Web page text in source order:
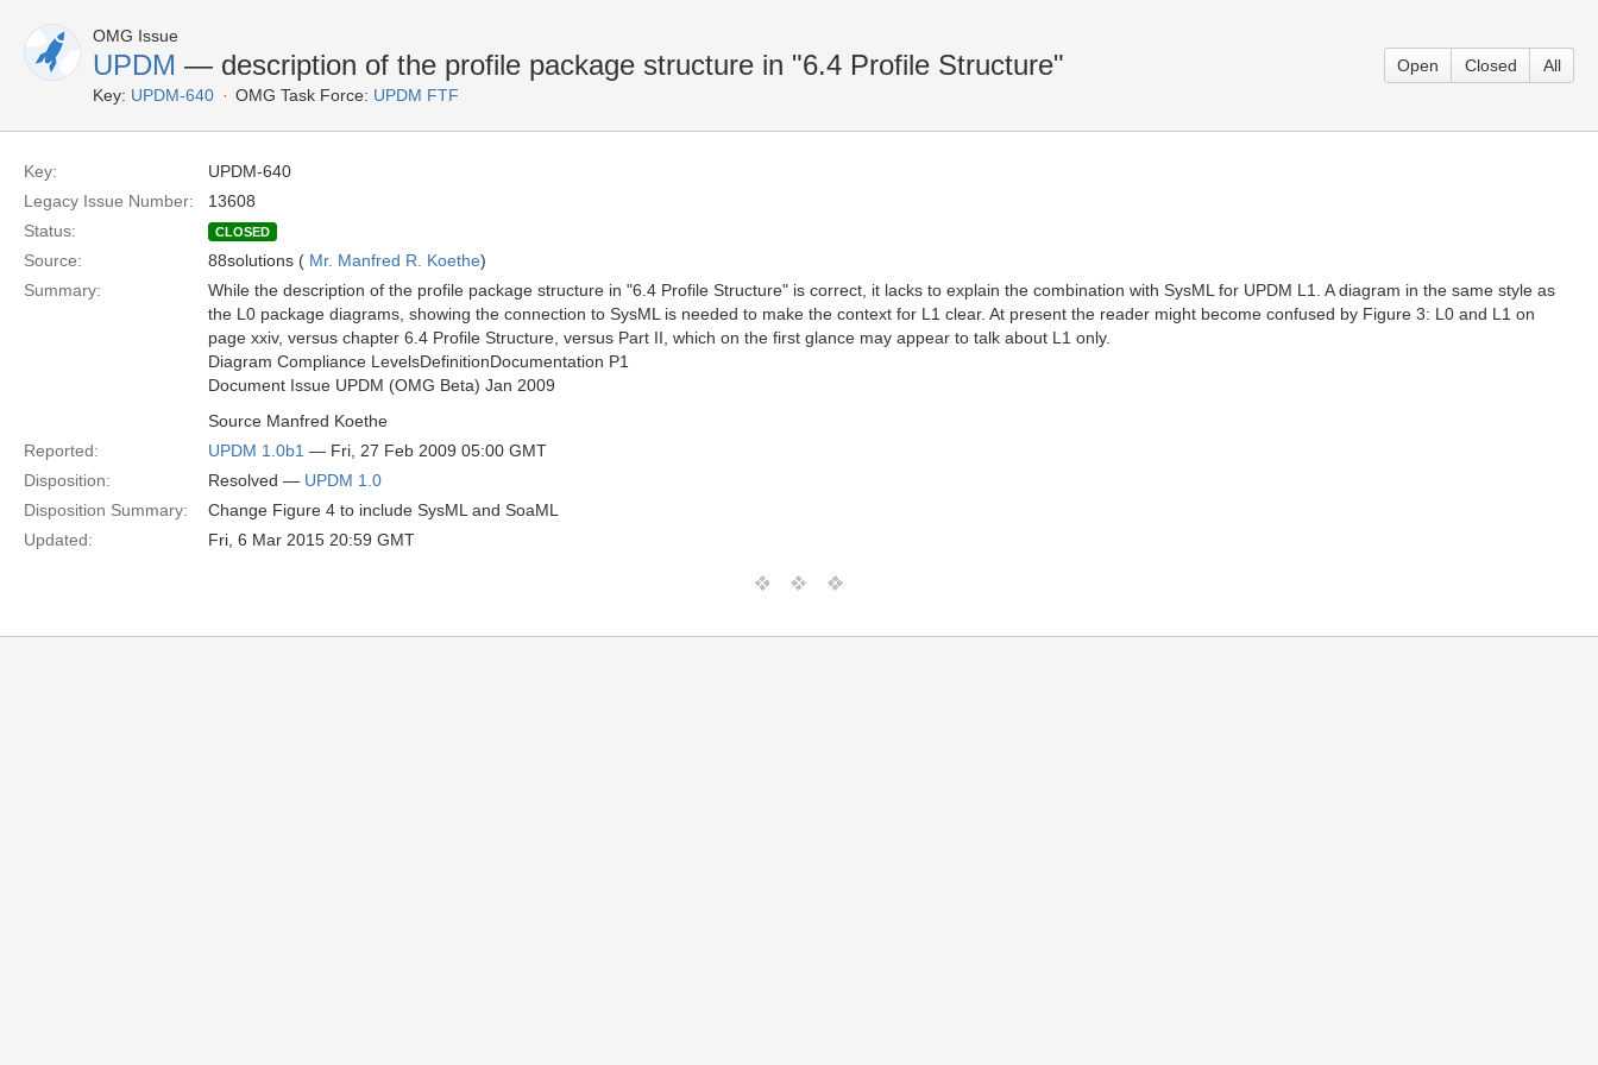
OMG Issue
UPDM — description of the profile package structure in "6.4 Profile Structure"
Key: UPDM-640 OMG Task Force: UPDM FTF
Open Closed All
Key:
UPDM-640
Legacy Issue Number:
13608
Status:
CLOSED
Source: 88solutions ( Mr. Manfred R. Koethe)
Summary:
While the description of the profile package structure in "6.4 Profile Structure" is correct, it lacks to explain the combination with SysML for UPDM L1. A diagram in the same style as
the L0 package diagrams, showing the connection to SysML is needed to make the context for L1 clear. At present the reader might become confused by Figure 3: L0 and L1 on
page xxiv, versus chapter 6.4 Profile Structure, versus Part II, which on the first glance may appear to talk about L1 only.
Diagram Compliance LevelsDefinitionDocumentation P1
Document Issue UPDM (OMG Beta) Jan 2009
Source Manfred Koethe
Reported:
UPDM 1.0b1 — Fri, 27 Feb 2009 05:00 GMT
Disposition:
Resolved — UPDM 1.0
Disposition Summary:
Change Figure 4 to include SysML and SoaML
Updated:
Fri, 6 Mar 2015 20:59 GMT